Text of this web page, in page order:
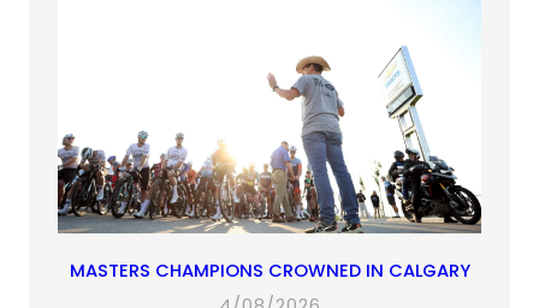
MASTERS CHAMPIONS CROWNED IN CALGARY